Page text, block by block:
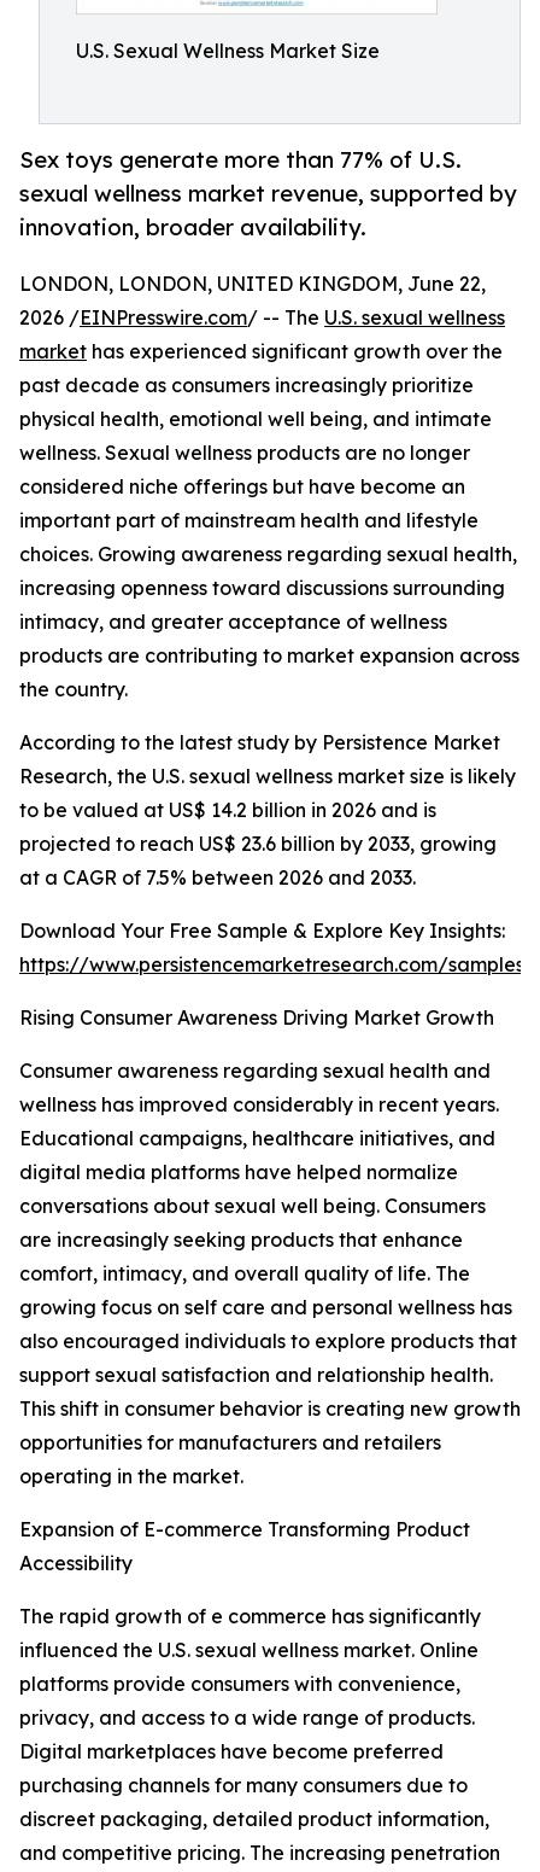
U.S. Sexual Wellness Market Size
Sex toys generate more than 77% of U.S.
sexual wellness market revenue, supported by
innovation, broader availability.
LONDON, LONDON, UNITED KINGDOM, June 22,
2026 /EINPresswire.com/ -- The U.S. sexual wellness
market has experienced significant growth over the
past decade as consumers increasingly prioritize
physical health, emotional well being, and intimate
wellness. Sexual wellness products are no longer
considered niche offerings but have become an
important part of mainstream health and lifestyle
choices. Growing awareness regarding sexual health,
increasing openness toward discussions surrounding
intimacy, and greater acceptance of wellness
products are contributing to market expansion across
the country.
According to the latest study by Persistence Market
Research, the U.S. sexual wellness market size is likely
to be valued at US$ 14.2 billion in 2026 and is
projected to reach US$ 23.6 billion by 2033, growing
at a CAGR of 7.5% between 2026 and 2033.
Download Your Free Sample & Explore Key Insights:
https://www.persistencemarketresearch.com/samples/
Rising Consumer Awareness Driving Market Growth
Consumer awareness regarding sexual health and
wellness has improved considerably in recent years.
Educational campaigns, healthcare initiatives, and
digital media platforms have helped normalize
conversations about sexual well being. Consumers
are increasingly seeking products that enhance
comfort, intimacy, and overall quality of life. The
growing focus on self care and personal wellness has
also encouraged individuals to explore products that
support sexual satisfaction and relationship health.
This shift in consumer behavior is creating new growth
opportunities for manufacturers and retailers
operating in the market.
Expansion of E-commerce Transforming Product
Accessibility
The rapid growth of e commerce has significantly
influenced the U.S. sexual wellness market. Online
platforms provide consumers with convenience,
privacy, and access to a wide range of products.
Digital marketplaces have become preferred
purchasing channels for many consumers due to
discreet packaging, detailed product information,
and competitive pricing. The increasing penetration